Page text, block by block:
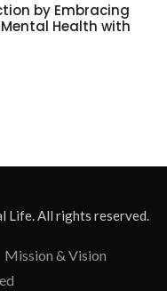
by Embracing
Health with
Life. All rights reserved.
Mission & Vision